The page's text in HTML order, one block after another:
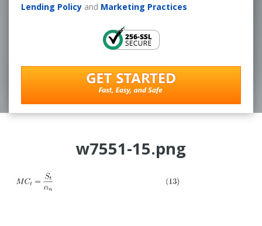
Lending Policyand Marketing Practices
w7551-15.png